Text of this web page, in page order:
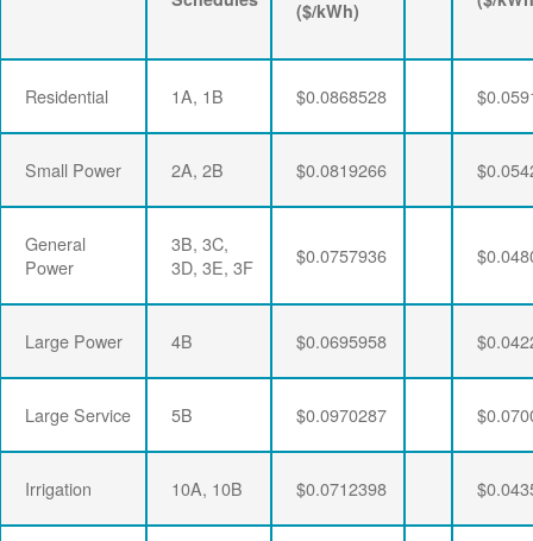
($/kWh)
Residential 1A, 1B $0.0868528
Small Power 2A, 2B $0.0819266
General
Power
3B, 3C,
3D, 3E, 3F
$0.0757936
Large Power 4B $0.0695958
Large Service 5B $0.0970287
Irrigation 10A, 10B $0.0712398